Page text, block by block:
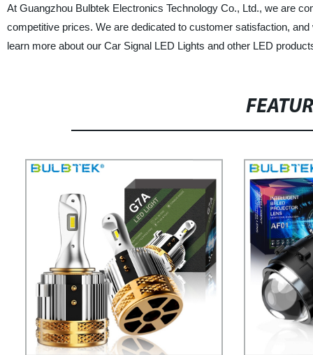
At Guangzhou Bulbtek Electronics Technology Co., Ltd., we are
competitive prices. We are dedicated to customer satisfaction,
learn more about our Car Signal LED Lights and other LED